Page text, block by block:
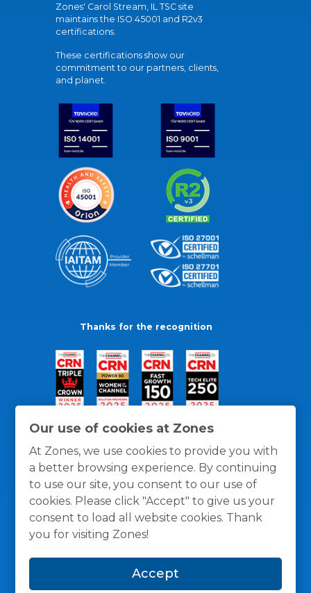
Our use of cookies at Zones
At Zones, we use cookies to provide you with
a better browsing experience. By continuing
to use our site, you consent to our use of
cookies. Please click "Accept" to give us your
consent to load all website cookies. Thank
you for visiting Zones!
Accept
Zones' Carol Stream, IL TSC site
maintains the ISO 45001 and R2v3
certifications.
These certifications show our
commitment to our partners, clients,
and planet.
Thanks for the recognition